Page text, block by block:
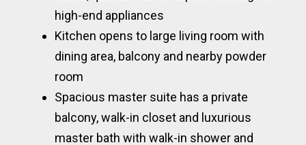
high-end appliances
Kitchen opens to large living room with
dining area, balcony and nearby powder
room
Spacious master suite has a private
balcony, walk-in closet and luxurious
master bath with walk-in shower and